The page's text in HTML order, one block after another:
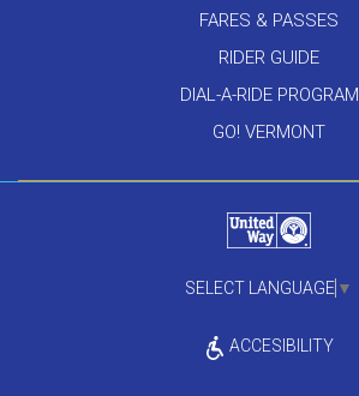
FARES & PASSES
RIDER GUIDE
DIAL-A-RIDE PROGRAM
GO! VERMONT
SELECT LANGUAGE ▼
ACCESIBILITY